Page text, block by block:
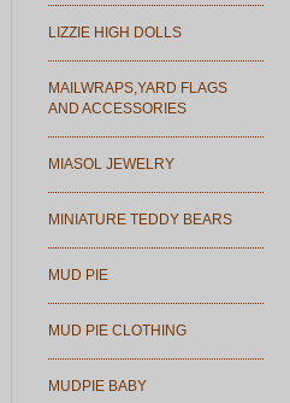
LIZZIE HIGH DOLLS
MAILWRAPS,YARD FLAGS
AND ACCESSORIES
MIASOL JEWELRY
MINIATURE TEDDY BEARS
MUD PIE
MUD PIE CLOTHING
MUDPIE BABY